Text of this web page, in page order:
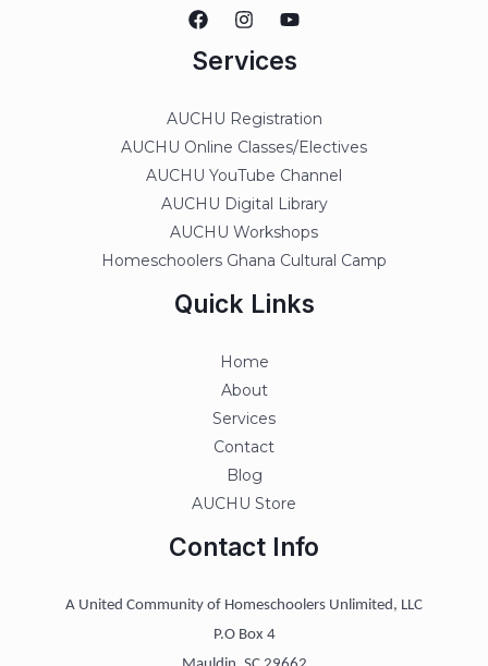
Services
AUCHU Registration
AUCHU Online Classes/Electives
AUCHU YouTube Channel
AUCHU Digital Library
AUCHU Workshops
Homeschoolers Ghana Cultural Camp
Quick Links
Home
About
Services
Contact
Blog
AUCHU Store
Contact Info
A United Community of Homeschoolers Unlimited, LLC
P.O Box 4